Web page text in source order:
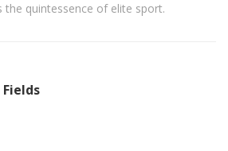
quintessence of elite sport.
Fields